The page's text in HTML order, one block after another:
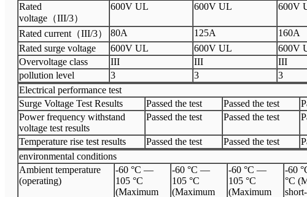
Rated
voltage（III/3）
600V UL 600V UL 600V
Rated current（III/3） 80A 125A 160A
Rated surge voltage
600V UL 600V UL 600V
Overvoltage class
III III III
pollution level
3 3 3
Electrical performance test
Surge Voltage Test Results
Passed the test Passed the test
Power frequency withstand
voltage test results
Passed the test Passed the test
Temperature rise test results Passed the test Passed the test
environmental conditions
Ambient temperature
(operating)
-60 °C —
105 °C
(Maximum
-60 °C —
105 °C
(Maximum
-60 °C —
105 °C
(Maximum
-60
°C